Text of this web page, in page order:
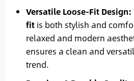
Versatile Loose-Fit Design:
fitis both stylish and
relaxed and modern
ensures a clean and
trend.